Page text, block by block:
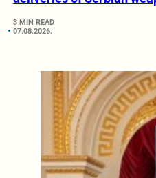
3 MIN READ
07.08.2026.